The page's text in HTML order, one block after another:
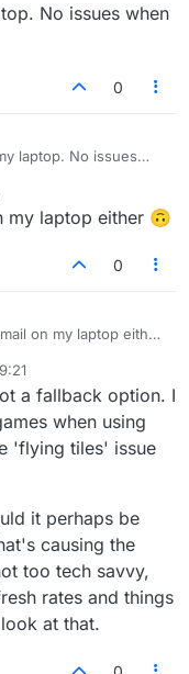
No issues when
0
laptop. No issues
my laptop either 🙃
0
on my laptop either
a fallback option. I
when using
'flying tiles' issue
it perhaps be
causing the
too tech savvy,
rates and things
at that.